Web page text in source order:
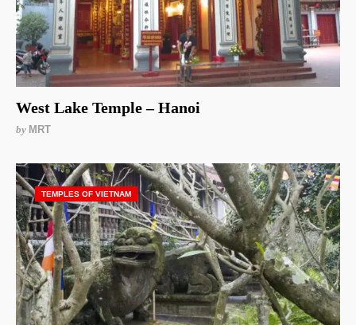
West Lake Temple – Hanoi
by MRT
TEMPLES OF VIETNAM